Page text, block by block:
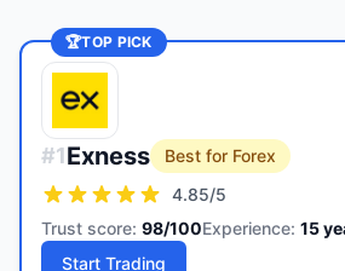
🏆TOP PICK
#1Exness
Best for Forex
4.85/5
Trust score: 98/100Experience: 15
Start Trading